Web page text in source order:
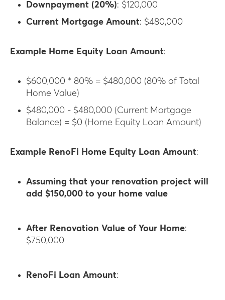
Downpayment (20%): $120,000
Current Mortgage Amount: $480,000
Example Home Equity Loan Amount:
$600,000 * 80% = $480,000 (80% of Total
Home Value)
$480,000 - $480,000 (Current Mortgage
Balance) = $0 (Home Equity Loan Amount)
Example RenoFi Home Equity Loan Amount:
Assuming that your renovation project will
add $150,000 to your home value
After Renovation Value of Your Home:
$750,000
RenoFi Loan Amount: